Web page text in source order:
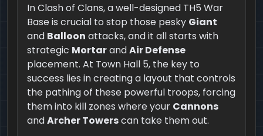
In Clash of Clans, a well-designed TH5 War
Base is crucial to stop those pesky Giant
and Balloon attacks, and it all starts with
strategic MortarandAir Defense
placement. At Town Hall 5, the key to
success lies in creating a layout that controls
the pathing of these powerful troops, forcing
them into kill zones where your Cannons
andArcher Towerscan take them out.